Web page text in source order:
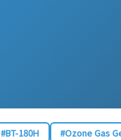
#BT-180H #Ozone Gas